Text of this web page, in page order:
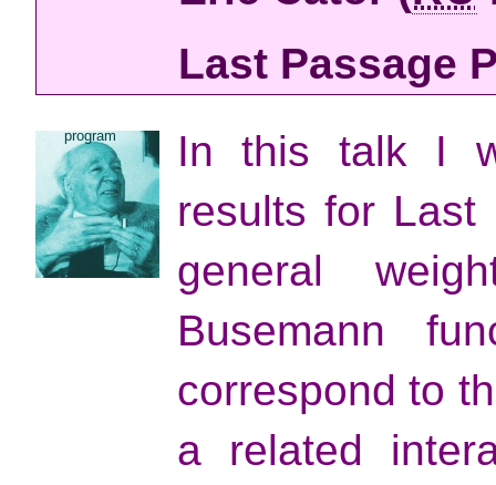
Last Passage
program
In this talk I
results for Last
general
Busemann
correspond to
a related